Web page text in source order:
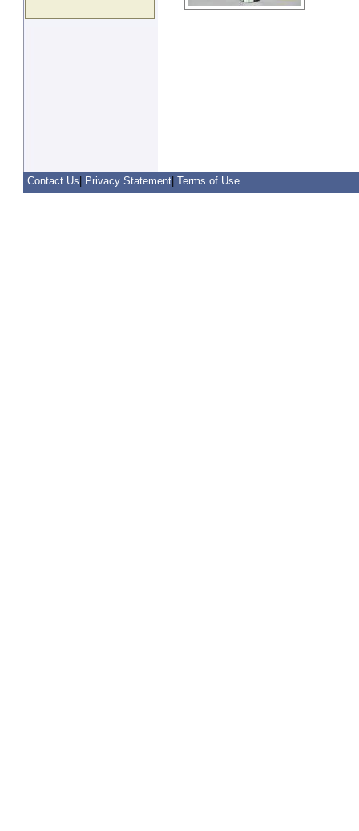
Contact Us Privacy Statement Terms of Use